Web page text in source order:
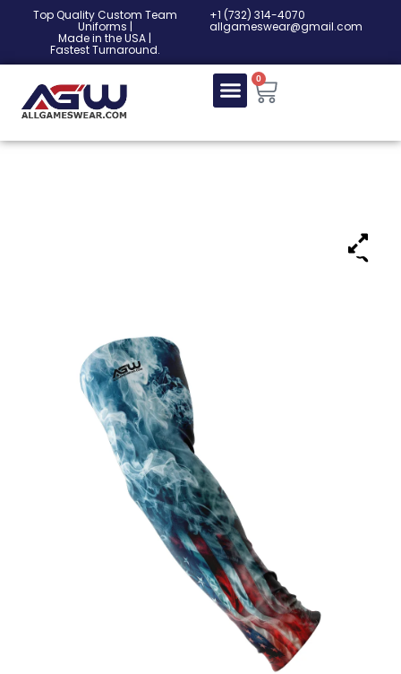
Top Quality Custom Team
Uniforms |
Made in the USA |
Fastest Turnaround.
‎+1 (732) 314-4070
allgameswear@gmail.com
0